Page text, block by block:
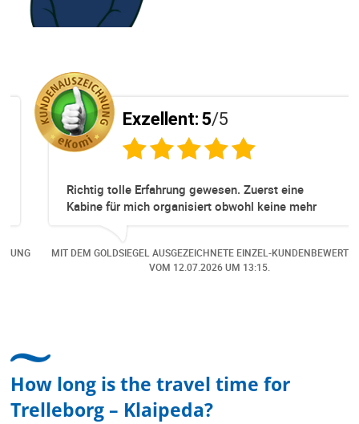
Exzellent:5/5
Richtig tolle Erfahrung gewesen. Zuerst eine
Kabine für mich organisiert obwohl keine mehr
Online verfügbar waren. Danach habe ich nochmals
dazu gekommen ist, aber auch da sehr kompetent,
freundlich, unkompliziert und sehr angenehme
MIT DEM GOLDSIEGEL AUSGEZEICHNETE EINZEL-KUNDENBEWERTUNG
VOM12.07.2026UM 13:15.
How long is the travel time for
Trelleborg – Klaipeda?